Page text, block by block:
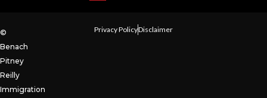
©
Benach
Pitney
Reilly
Immigration
Privacy PolicyDisclaimer